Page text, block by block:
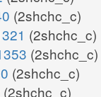
(2shchc_c)
(2shchc_c)
(2shchc_c)
(2shchc_c)
(2shchc_c)